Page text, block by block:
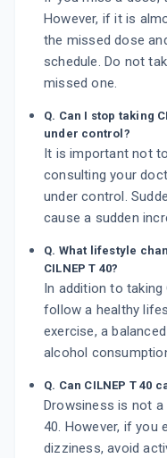
However, if it is
the missed dose
schedule. Do not
missed one.
Q. Can I stop taking
under control?
It is important not
consulting your
under control.
cause a sudden
Q. What lifestyle
CILNEP T 40?
In addition to taking
follow a healthy
exercise, a
alcohol
Q. Can CILNEP T 40
Drowsiness is not
40. However, if you
dizziness, avoid